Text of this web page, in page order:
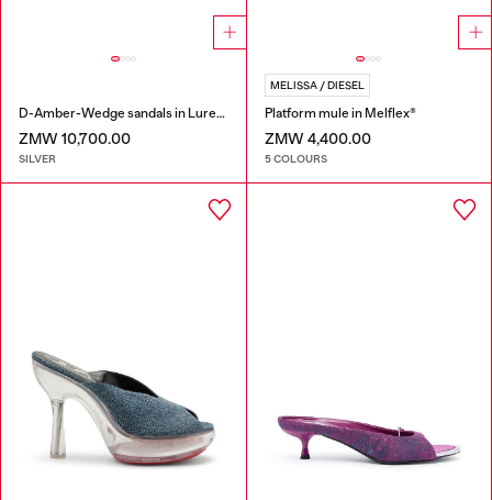
D-Amber-Wedge sandals in Lurex fabric
ZMW 10,700.00
SILVER
MELISSA / DIESEL
Platform mule in Melflex®
ZMW 4,400.00
5 COLOURS